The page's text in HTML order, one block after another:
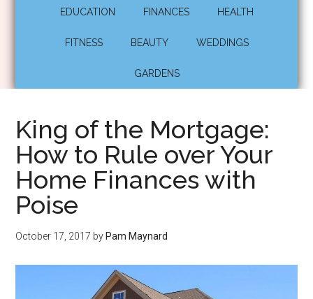
EDUCATION FINANCES HEALTH
FITNESS BEAUTY WEDDINGS
GARDENS
King of the Mortgage:
How to Rule over Your
Home Finances with
Poise
October 17, 2017 by Pam Maynard